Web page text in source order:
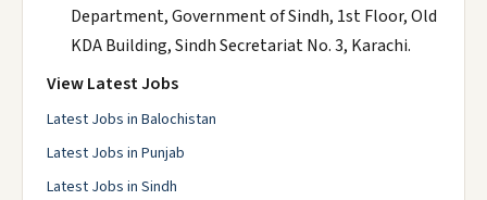
Department, Government of Sindh, 1st Floor, Old
KDA Building, Sindh Secretariat No. 3, Karachi.
View Latest Jobs
Latest Jobs in Balochistan
Latest Jobs in Punjab
Latest Jobs in Sindh